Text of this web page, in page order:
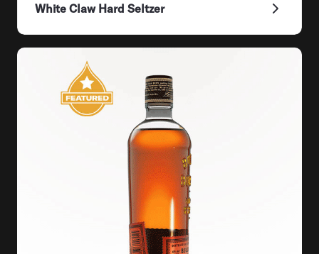
White Claw Hard Seltzer